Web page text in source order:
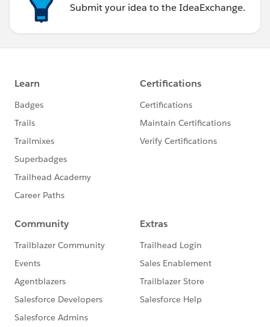
Submit your idea to the IdeaExchange.